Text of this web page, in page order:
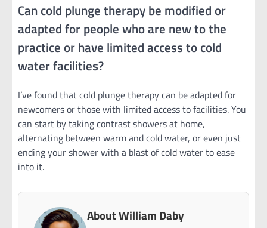
Can cold plunge therapy be modified or
adapted for people who are new to the
practice or have limited access to cold
water facilities?
I’ve found that cold plunge therapy can be adapted for
newcomers or those with limited access to facilities. You
can start by taking contrast showers at home,
alternating between warm and cold water, or even just
ending your shower with a blast of cold water to ease
into it.
About William Daby